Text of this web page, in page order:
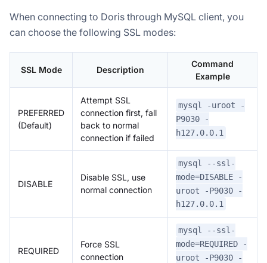
When connecting to Doris through MySQL client, you
can choose the following SSL modes:
SSL Mode Description
Command
Example
PREFERRED
(Default)
Attempt SSL
connection first, fall
back to normal
connection if failed
mysql -uroot -
P9030 -
h127.0.0.1
DISABLE
Disable SSL, use
normal connection
mysql --ssl-
mode=DISABLE -
uroot -P9030 -
h127.0.0.1
REQUIRED
Force SSL
connection
mysql --ssl-
mode=REQUIRED -
uroot -P9030 -